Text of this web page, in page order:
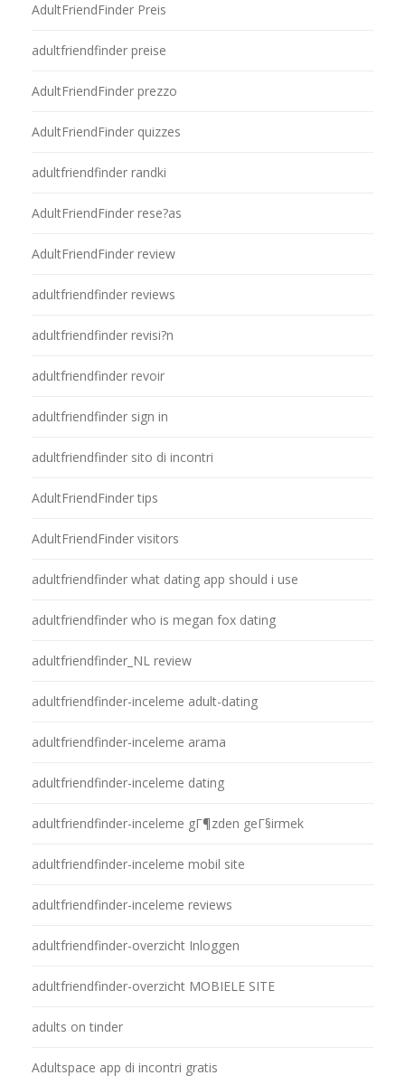
AdultFriendFinder Preis
adultfriendfinder preise
AdultFriendFinder prezzo
AdultFriendFinder quizzes
adultfriendfinder randki
AdultFriendFinder rese?as
AdultFriendFinder review
adultfriendfinder reviews
adultfriendfinder revisi?n
adultfriendfinder revoir
adultfriendfinder sign in
adultfriendfinder sito di incontri
AdultFriendFinder tips
AdultFriendFinder visitors
adultfriendfinder what dating app should i use
adultfriendfinder who is megan fox dating
adultfriendfinder_NL review
adultfriendfinder-inceleme adult-dating
adultfriendfinder-inceleme arama
adultfriendfinder-inceleme dating
adultfriendfinder-inceleme gГ¶zden geГ§irmek
adultfriendfinder-inceleme mobil site
adultfriendfinder-inceleme reviews
adultfriendfinder-overzicht Inloggen
adultfriendfinder-overzicht MOBIELE SITE
adults on tinder
Adultspace app di incontri gratis